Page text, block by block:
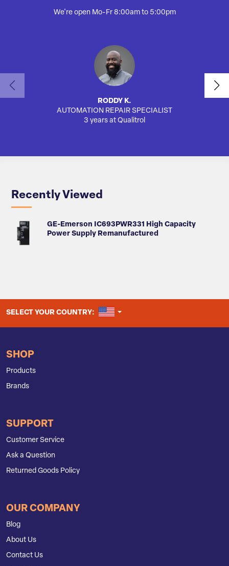
We're open Mo-Fr 8:00am to 5:00pm
RODDY K.
AUTOMATION REPAIR SPECIALIST
3 years at Qualitrol
Recently Viewed
GE-Emerson IC693PWR331 High Capacity
Power Supply Remanufactured
SELECT YOUR COUNTRY: UNITED STATES
SHOP
Products
Brands
SUPPORT
Customer Service
Ask a Question
Returned Goods Policy
OUR COMPANY
Blog
About Us
Contact Us